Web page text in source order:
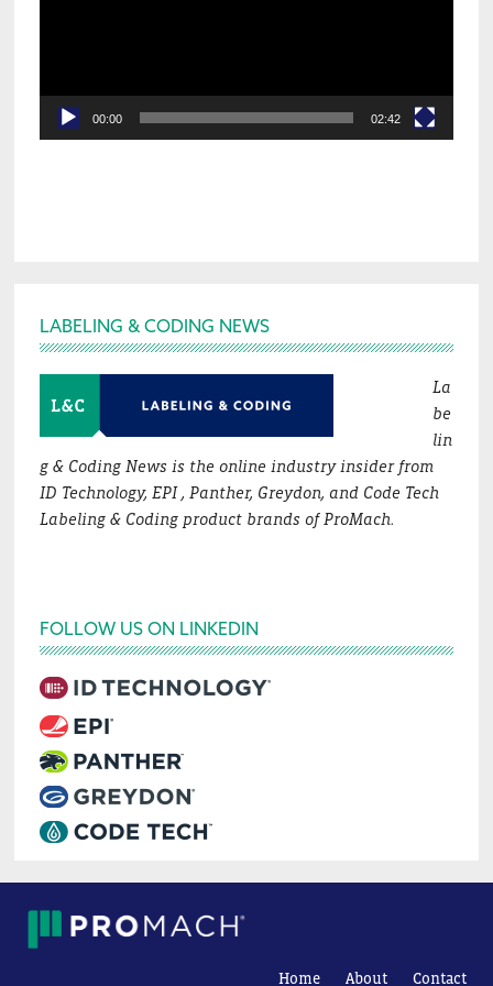
00:00 02:42
Footer
LABELING & CODING NEWS
La
be
lin
g & Coding News is the online industry insider from
ID Technology, EPI , Panther, Greydon, and Code Tech
Labeling & Coding product brands of ProMach.
FOLLOW US ON LINKEDIN
Home About Contact